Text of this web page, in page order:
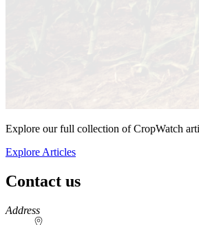
Explore our full collection of CropWatch
Explore Articles
Contact us
https://
www.unl.edu
Address